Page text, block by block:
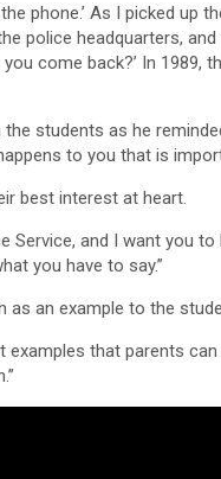
phone.’ As I picked up
police headquarters,
come back?’ In 1989,
students as he
to you that is
best interest at heart.
and I want you
you have to say.”
as an example to the
that parents